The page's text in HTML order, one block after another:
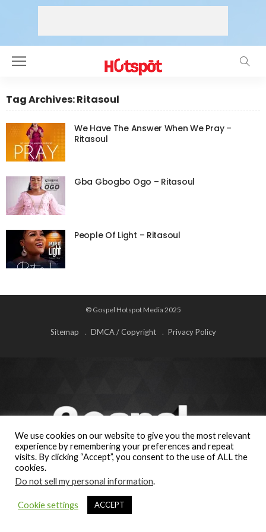
Tag Archives: Ritasoul
We Have The Answer When We Pray –
Ritasoul
Gba Gbogbo Ogo – Ritasoul
People Of Light – Ritasoul
© Gospel Hotspot Media 2025
Sitemap DMCA / Copyright Privacy Policy
We use cookies on our website to give you the most relevant
experience by remembering your preferences and repeat
visits. By clicking “Accept”, you consent to the use of ALL the
cookies.
Do not sell my personal information.
Cookie settings ACCEPT